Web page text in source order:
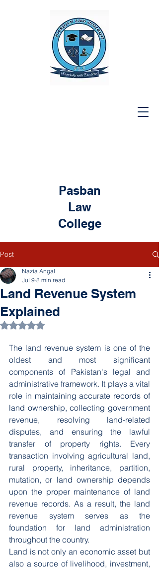
Pasban
Law
College
Post
Land Revenue System
Explained
Nazia Angal
Jul 9 8 min read
Rated NaN out of 5 stars.
The land revenue system is one of the
oldest and most significant
components of Pakistan's legal and
administrative framework. It plays a vital
role in maintaining accurate records of
land ownership, collecting government
revenue, resolving land-related
disputes, and ensuring the lawful
transfer of property rights. Every
transaction involving agricultural land,
rural property, inheritance, partition,
mutation, or land ownership depends
upon the proper maintenance of land
revenue records. As a result, the land
revenue system serves as the
foundation for land administration
throughout the country.
Land is not only an economic asset but
also a source of livelihood, investment,